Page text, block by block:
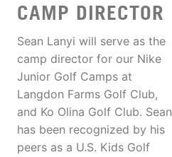
CAMP DIRECTOR
Sean Lanyi will serve as the
camp director for our Nike
Junior Golf Camps at
Langdon Farms Golf Club,
and Ko Olina Golf Club. Sean
has been recognized by his
peers as a U.S. Kids Golf